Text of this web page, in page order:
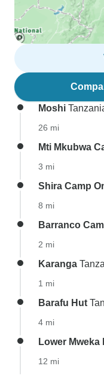
Moshi
26 mi
Mti Mkubwa
3 mi
Shira Camp
8 mi
Barranco
2 mi
Karanga
1 mi
Barafu Hut
4 mi
Lower Mweka
12 mi